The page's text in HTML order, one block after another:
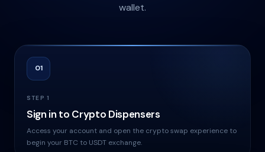
wallet.
01
STEP 1
Sign in to Crypto Dispensers
Access your account and open the crypto swap experience to
begin your BTC to USDT exchange.